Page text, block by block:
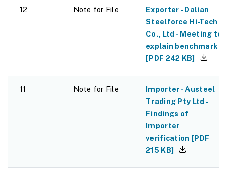
12 Note for File
Exporter - Dalian
Steelforce Hi-Tech
Co., Ltd - Meeting to
explain benchmark
[PDF 242 KB]
11 Note for File
Importer - Austeel
Trading Pty Ltd -
Findings of
Importer
verification [PDF
215 KB]